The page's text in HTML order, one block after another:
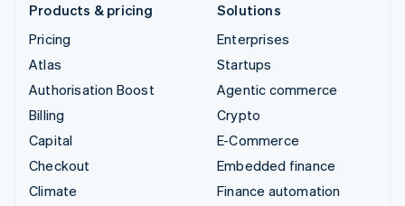
Products & pricing
Pricing
Atlas
Authorisation Boost
Billing
Capital
Checkout
Climate
Solutions
Enterprises
Startups
Agentic commerce
Crypto
E-Commerce
Embedded finance
Finance automation